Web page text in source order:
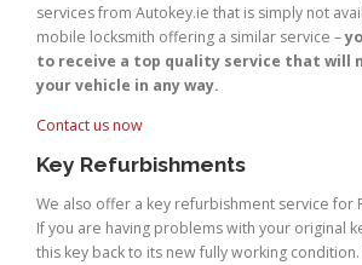
services from Autokey.ie that is simply not
mobile locksmith offering a similar service –
to receive a top quality service that will
your vehicle in any way.
Contact us now
Key Refurbishments
We also offer a key refurbishment service for
If you are having problems with your original
this key back to its new fully working